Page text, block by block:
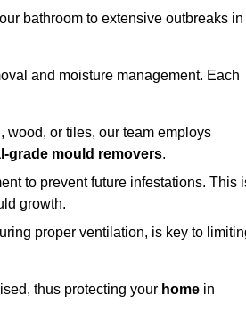
bathroom to extensive outbreaks in
and moisture management. Each
wood, or tiles, our team employs
grade mould removers.
to prevent future infestations. This
growth.
proper ventilation, is key to
thus protecting your home in